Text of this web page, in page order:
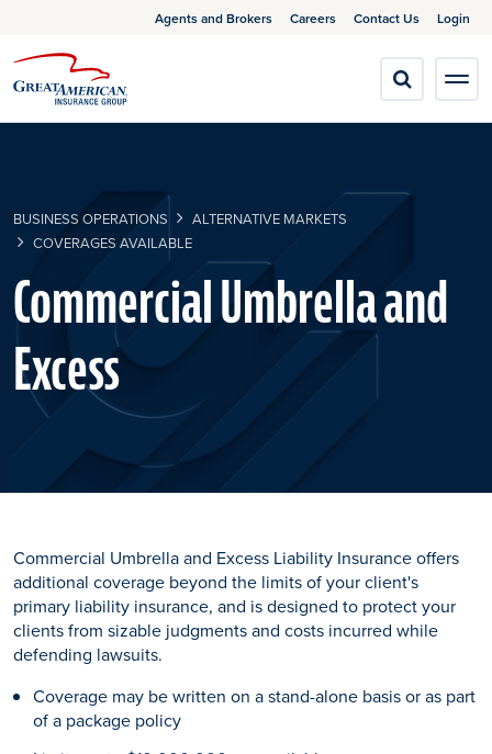
Agents and Brokers Careers Contact Us Login
BUSINESS OPERATIONS
ALTERNATIVE MARKETS
COVERAGES AVAILABLE
Commercial Umbrella and
Excess
Commercial Umbrella and Excess Liability Insurance offers
additional coverage beyond the limits of your client's
primary liability insurance, and is designed to protect your
clients from sizable judgments and costs incurred while
defending lawsuits.
Coverage may be written on a stand-alone basis or as part
of a package policy